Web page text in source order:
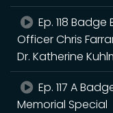
Ep. 118 Badge
Officer Chris
Dr. Katherine
Ep. 117 A
Memorial Special